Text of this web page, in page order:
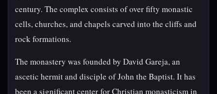
century. The complex consists of over fifty monastic
cells, churches, and chapels carved into the cliffs and
rock formations.
The monastery was founded by David Gareja, an
ascetic hermit and disciple of John the Baptist. It has
been a significant center for Christian monasticism in